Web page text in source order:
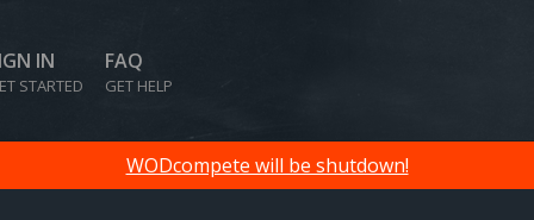
IN
STARTED
FAQ
GET HELP
WODcompete will be shutdown!